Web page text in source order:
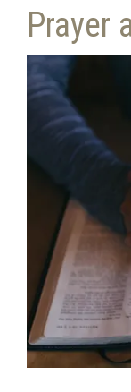
Prayer